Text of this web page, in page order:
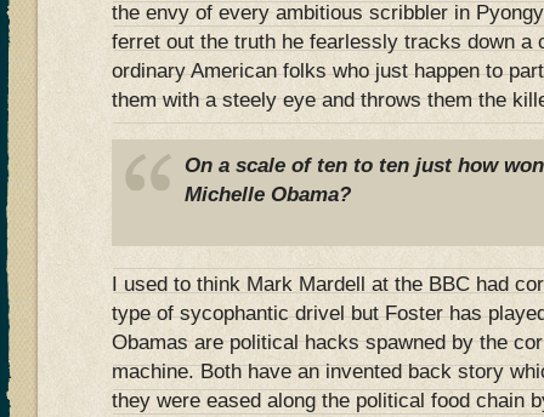
the envy of every ambitious scribbler in
ferret out the truth he fearlessly tracks down a
ordinary American folks who just happen to
them with a steely eye and throws them the
On a scale of ten to ten just how
Michelle Obama?
I used to think Mark Mardell at the BBC had
type of sycophantic drivel but Foster has
Obamas are political hacks spawned by the
machine. Both have an invented back story
they were eased along the political food chain